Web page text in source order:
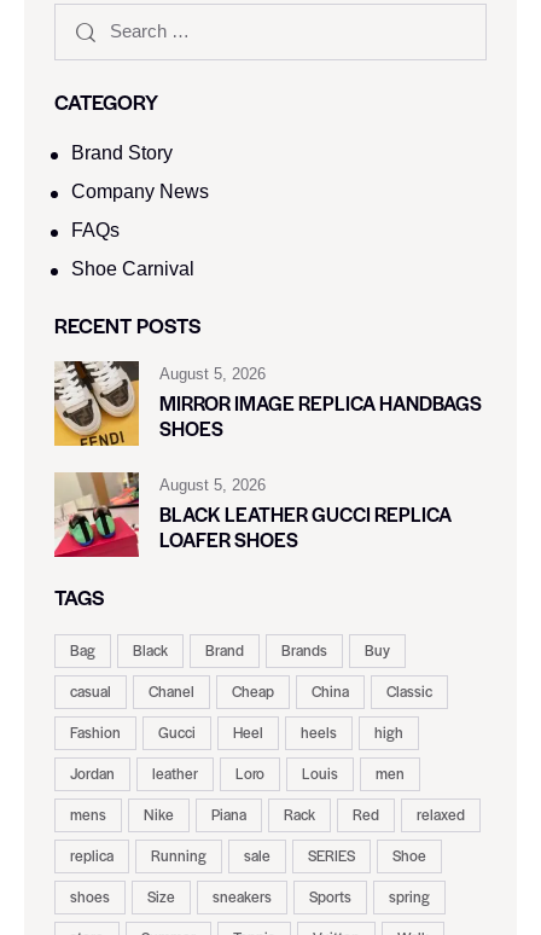
CATEGORY
Brand Story
Company News
FAQs
Shoe Carnival​
RECENT POSTS
August 5, 2026
MIRROR IMAGE REPLICA HANDBAGS
SHOES
August 5, 2026
BLACK LEATHER GUCCI REPLICA
LOAFER SHOES
TAGS
Bag Black Brand Brands
Buy
casual
Chanel Cheap China
Classic
Fashion
Gucci Heel heels
high
Jordan
leather Loro Louis
men
mens
Nike Piana Rack Red
relaxed
replica
Running sale SERIES
Shoe
shoes
Size sneakers Sports
spring